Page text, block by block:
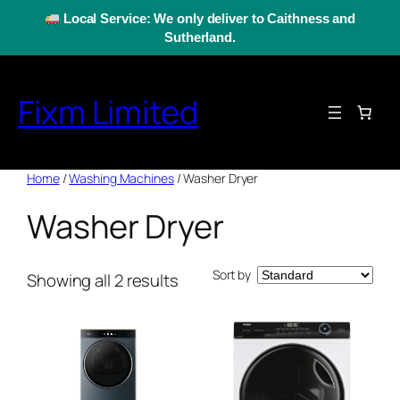
Local Service: We only deliver to Caithness and
Sutherland.
content
Fixm Limited
Home/Washing Machines/ Washer Dryer
Washer Dryer
Showing all 2 results Sort by